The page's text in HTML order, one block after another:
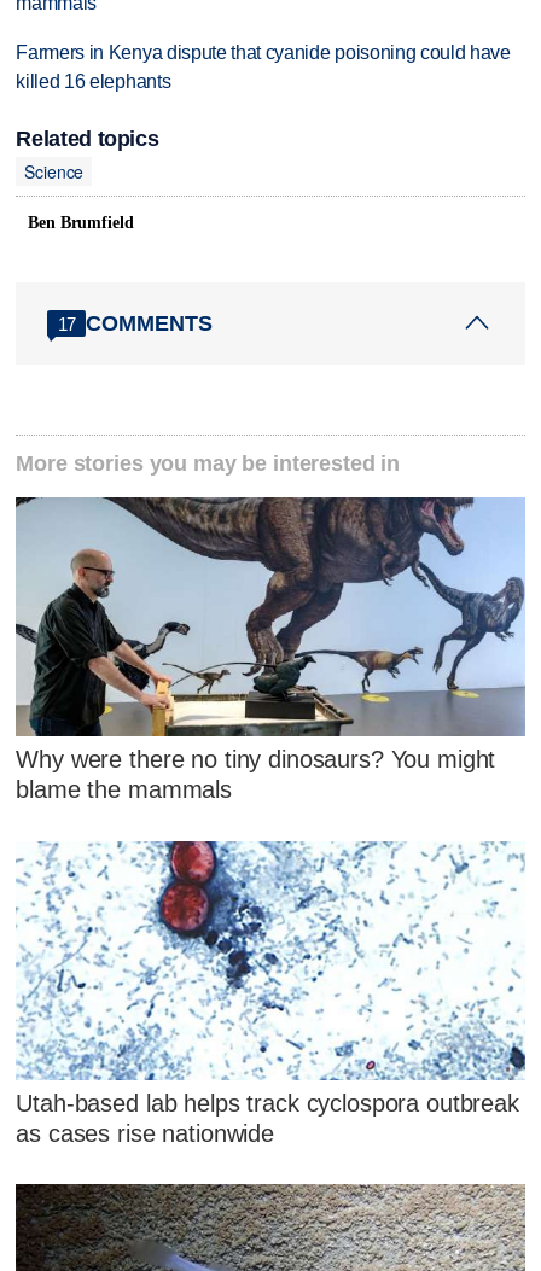
Farmers in Kenya dispute that cyanide poisoning could have
killed 16 elephants
Related topics
Science
Ben Brumfield
17 COMMENTS
More stories you may be interested in
Why were there no tiny dinosaurs? You might
blame the mammals
Utah-based lab helps track cyclospora outbreak
as cases rise nationwide